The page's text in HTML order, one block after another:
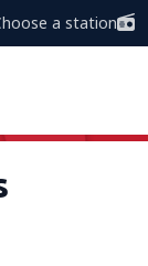
a station